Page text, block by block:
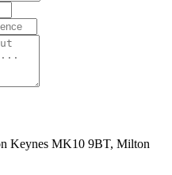
Keynes MK10 9BT, Milton